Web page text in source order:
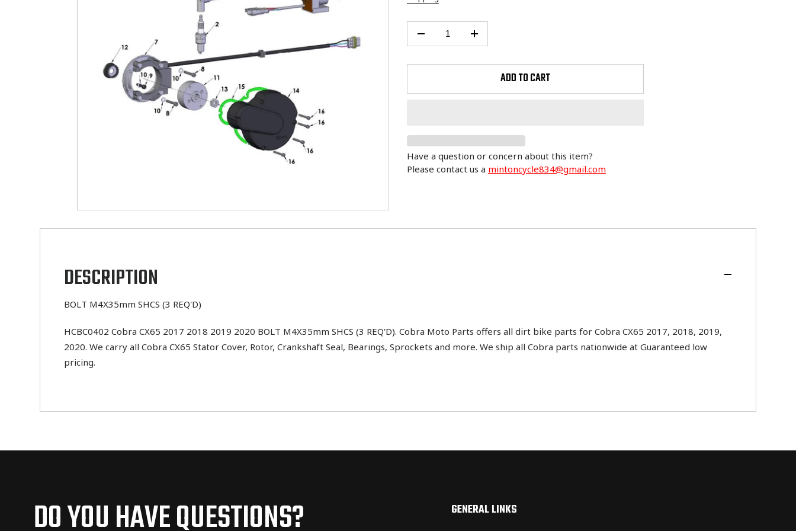
ADD TO CART
Have a question or concern about this item?
Please contact us a mintoncycle834@gmail.com
DESCRIPTION
BOLT M4X35mm SHCS (3 REQ'D)
HCBC0402 Cobra CX65 2017 2018 2019 2020 BOLT M4X35mm SHCS (3 REQ'D). Cobra Moto Parts offers all dirt bike parts for Cobra CX65 2017, 2018, 2019,
2020. We carry all Cobra CX65 Stator Cover, Rotor, Crankshaft Seal, Bearings, Sprockets and more. We ship all Cobra parts nationwide at Guaranteed low
pricing.
DO YOU HAVE QUESTIONS? GENERAL LINKS